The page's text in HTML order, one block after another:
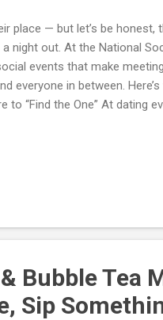
place — but let’s be
night out. At the National
events that make
everyone in between.
to “Find the One” At dating
: singles, couples,
Bubble Tea
Sip